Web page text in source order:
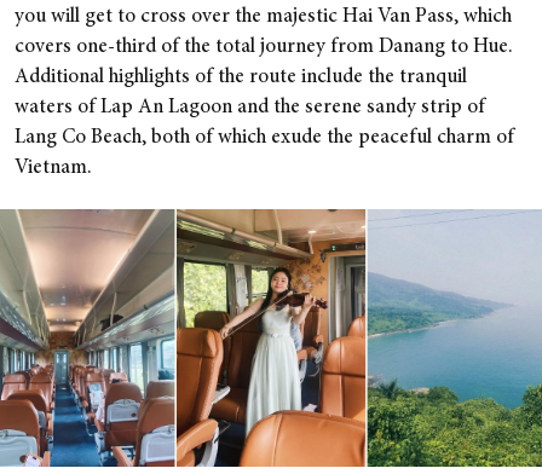
you will get to cross over the majestic Hai Van Pass, which
covers one-third of the total journey from Danang to Hue.
Additional highlights of the route include the tranquil
waters of Lap An Lagoon and the serene sandy strip of
Lang Co Beach, both of which exude the peaceful charm of
Vietnam.